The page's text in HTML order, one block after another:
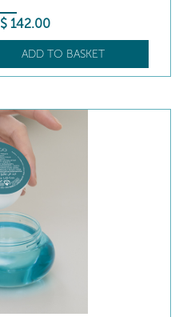
$ 142.00
ADD TO BASKET